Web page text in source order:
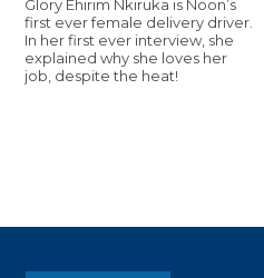
Glory Ehirim Nkiruka is Noon’s
first ever female delivery driver.
In her first ever interview, she
explained why she loves her
job, despite the heat!